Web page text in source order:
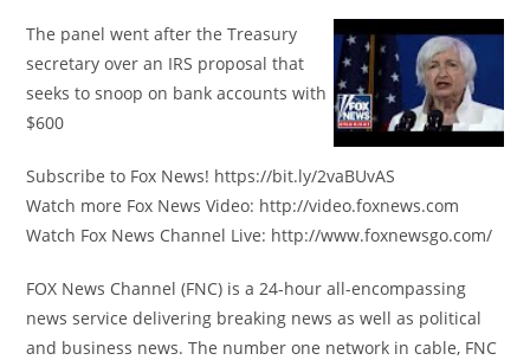
The panel went after the Treasury
secretary over an IRS proposal that
seeks to snoop on bank accounts with
$600
Subscribe to Fox News! https://bit.ly/2vaBUvAS
Watch more Fox News Video: http://video.foxnews.com
Watch Fox News Channel Live: http://www.foxnewsgo.com/
FOX News Channel (FNC) is a 24-hour all-encompassing
news service delivering breaking news as well as political
and business news. The number one network in cable, FNC